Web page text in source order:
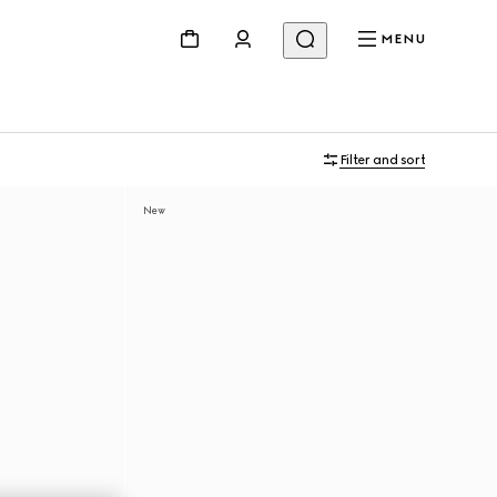
MENU
Filter and sort
New